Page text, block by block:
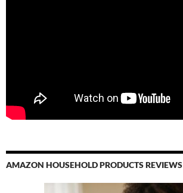
AMAZON HOUSEHOLD PRODUCTS REVIEWS